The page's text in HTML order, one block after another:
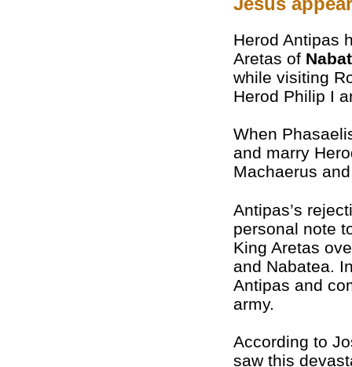
Herod Antipas
Aretas of
while visiting
Herod Philip I
When
and marry
Machaerus
Antipas’s
personal note
King Aretas
and Nabatea.
Antipas and
army.
According to
saw this